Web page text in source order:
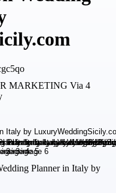
MARKETING Via 4
Planner in Italy by